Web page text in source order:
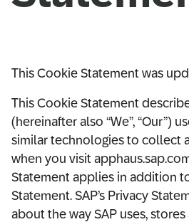
This Cookie Statement was
This Cookie Statement
(hereinafter also “We”, “Our”)
similar technologies to collect
when you visit
Statement applies in addition
Statement. SAP’s Privacy
about the way SAP uses,